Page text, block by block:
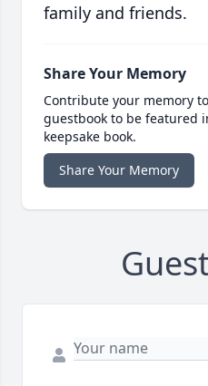
family and friends.
Share Your Memory
Contribute your memory
guestbook to be featured
keepsake book.
Share Your Memory